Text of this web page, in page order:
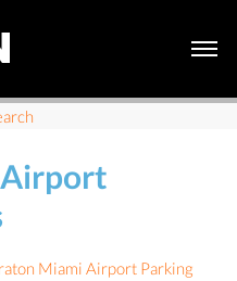
Miami Airport Parking